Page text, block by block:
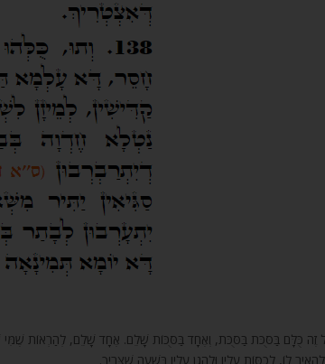
וְעַל זֶה כֻּלָּם בַּסֻּכֹּת בַּסֻּכֹּת, וְאֶחָד בַּסֻּכּוֹת שָׁלֵם. אֶחָד שָׁלֵם, לְהַרְאוֹת שֶׁמִּי
לוֹ, לְכַסּוֹת עָלָיו וּלְהָגֵן עָלָיו בְּשָׁעָה שֶׁצָּרִיךְ.